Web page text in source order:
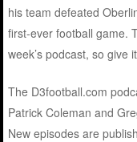
his team defeated
first-ever football game.
week’s podcast, so give
The D3football.com
Patrick Coleman and
New episodes are